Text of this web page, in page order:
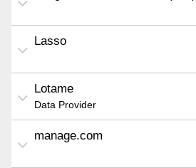
Lasso
Lotame
Data Provider
manage.com